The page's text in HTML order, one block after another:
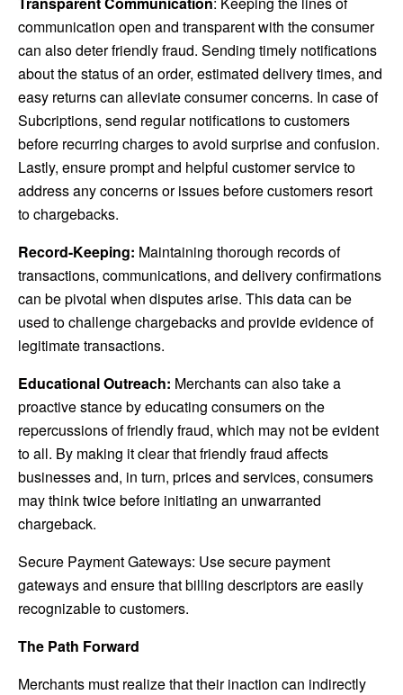
communication open and transparent with the consumer
can also deter friendly fraud. Sending timely notifications
about the status of an order, estimated delivery times, and
easy returns can alleviate consumer concerns. In case of
Subcriptions, send regular notifications to customers
before recurring charges to avoid surprise and confusion.
Lastly, ensure prompt and helpful customer service to
address any concerns or issues before customers resort
to chargebacks.
Record-Keeping: Maintaining thorough records of
transactions, communications, and delivery confirmations
can be pivotal when disputes arise. This data can be
used to challenge chargebacks and provide evidence of
legitimate transactions.
Educational Outreach: Merchants can also take a
proactive stance by educating consumers on the
repercussions of friendly fraud, which may not be evident
to all. By making it clear that friendly fraud affects
businesses and, in turn, prices and services, consumers
may think twice before initiating an unwarranted
chargeback.
Secure Payment Gateways: Use secure payment
gateways and ensure that billing descriptors are easily
recognizable to customers.
The Path Forward
Merchants must realize that their inaction can indirectly